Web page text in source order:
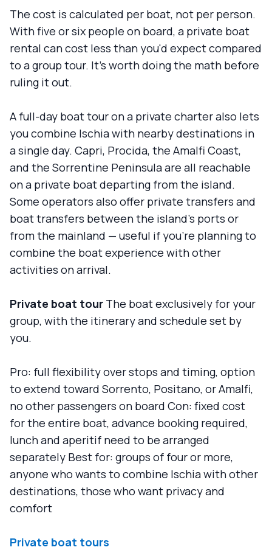
The cost is calculated per boat, not per person.
With five or six people on board, a private boat
rental can cost less than you'd expect compared
to a group tour. It's worth doing the math before
ruling it out.
A full-day boat tour on a private charter also lets
you combine Ischia with nearby destinations in
a single day. Capri, Procida, the Amalfi Coast,
and the Sorrentine Peninsula are all reachable
on a private boat departing from the island.
Some operators also offer private transfers and
boat transfers between the island's ports or
from the mainland — useful if you're planning to
combine the boat experience with other
activities on arrival.
Private boat tour The boat exclusively for your
group, with the itinerary and schedule set by
you.
Pro: full flexibility over stops and timing, option
to extend toward Sorrento, Positano, or Amalfi,
no other passengers on board Con: fixed cost
for the entire boat, advance booking required,
lunch and aperitif need to be arranged
separately Best for: groups of four or more,
anyone who wants to combine Ischia with other
destinations, those who want privacy and
comfort
Private boat tours